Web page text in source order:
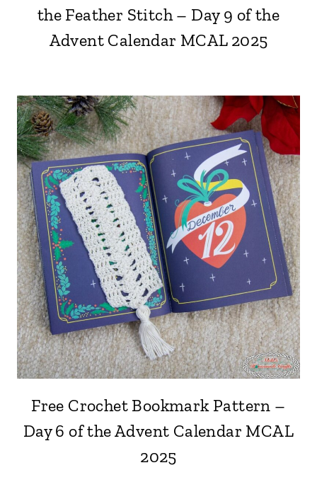
the Feather Stitch – Day 9 of the
Advent Calendar MCAL 2025
Free Crochet Bookmark Pattern –
Day 6 of the Advent Calendar MCAL
2025